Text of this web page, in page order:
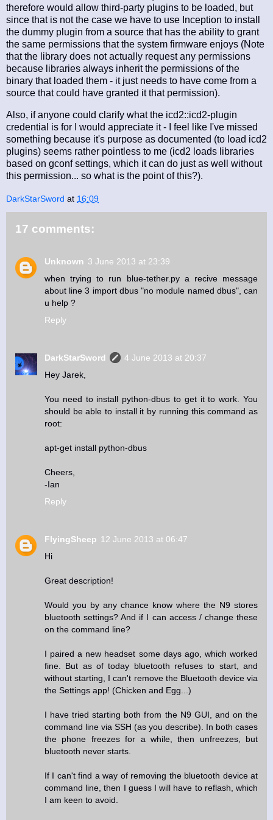
therefore would allow third-party plugins to be loaded, but
since that is not the case we have to use Inception to install
the dummy plugin from a source that has the ability to grant
the same permissions that the system firmware enjoys (Note
that the library does not actually request any permissions
because libraries always inherit the permissions of the
binary that loaded them - it just needs to have come from a
source that could have granted it that permission).
Also, if anyone could clarify what the icd2::icd2-plugin
credential is for I would appreciate it - I feel like I've missed
something because it's purpose as documented (to load icd2
plugins) seems rather pointless to me (icd2 loads libraries
based on gconf settings, which it can do just as well without
this permission... so what is the point of this?).
DarkStarSword at 16:09
17 comments:
Unknown 3 June 2013 at 23:39
when trying to run blue-tether.py a recive message
about line 3 import dbus "no module named dbus", can
u help ?
Reply
DarkStarSword
4 June 2013 at 20:37
Hey Jarek,
You need to install python-dbus to get it to work. You
should be able to install it by running this command as
root:
apt-get install python-dbus
Cheers,
-Ian
Reply
FlyingSheep 12 June 2013 at 06:47
Hi
Great description!
Would you by any chance know where the N9 stores
bluetooth settings? And if I can access / change these
on the command line?
I paired a new headset some days ago, which worked
fine. But as of today bluetooth refuses to start, and
without starting, I can't remove the Bluetooth device via
the Settings app! (Chicken and Egg...)
I have tried starting both from the N9 GUI, and on the
command line via SSH (as you describe). In both cases
the phone freezes for a while, then unfreezes, but
bluetooth never starts.
If I can't find a way of removing the bluetooth device at
command line, then I guess I will have to reflash, which
I am keen to avoid.